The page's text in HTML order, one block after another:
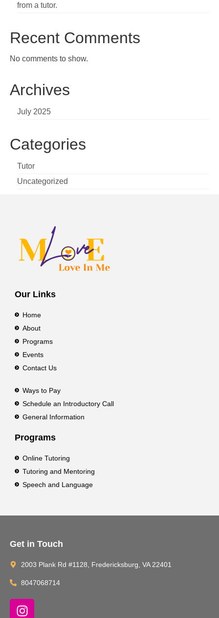
from a tutor.
Recent Comments
No comments to show.
Archives
July 2025
Categories
Tutor
Uncategorized
Our Links
Home
About
Programs
Events
Contact Us
Ways to Pay
Schedule an Introductory Call
General Information
Programs
Online Tutoring
Tutoring and Mentoring
Speech and Language
Get in Touch
2003 Plank Rd #1128, Fredericksburg, VA 22401
8047068714